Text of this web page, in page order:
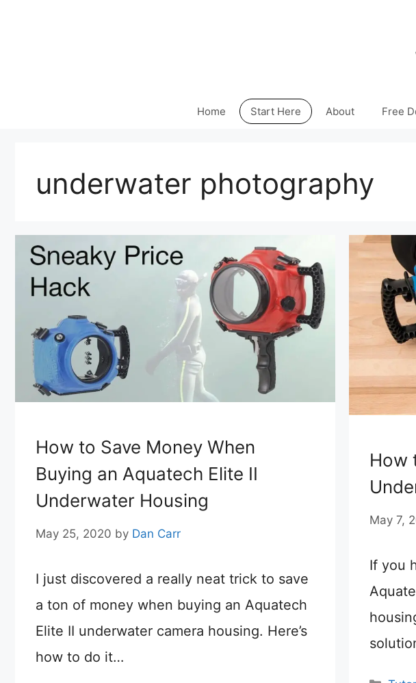
Home Start Here About Free
underwater photography
How to Save Money When
Buying an Aquatech Elite II
Underwater Housing
May 25, 2020 by Dan Carr
I just discovered a really neat trick to save
a ton of money when buying an Aquatech
Elite II underwater camera housing. Here’s
how to do it…
How
May 7,
If you